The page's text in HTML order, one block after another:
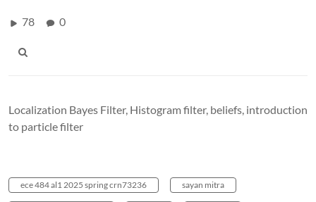
78 0
Localization Bayes Filter, Histogram filter, beliefs, introduction
to particle filter
ece 484 al1 2025 spring crn73236 sayan mitra